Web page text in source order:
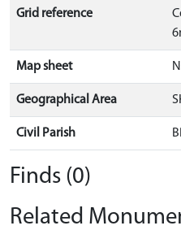
Grid reference
Map sheet
Geographical Area
Civil Parish
Finds (0)
Related